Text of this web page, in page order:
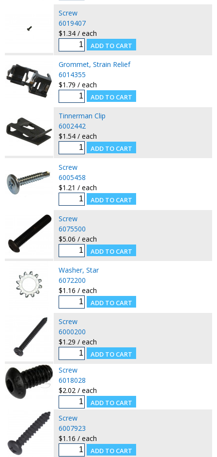
Screw
6019407
$1.34 / each
Grommet, Strain Relief
6014355
$1.79 / each
Tinnerman Clip
6002442
$1.54 / each
Screw
6005458
$1.21 / each
Screw
6075500
$5.06 / each
Washer, Star
6072200
$1.16 / each
Screw
6000200
$1.29 / each
Screw
6018028
$2.02 / each
Screw
6007923
$1.16 / each